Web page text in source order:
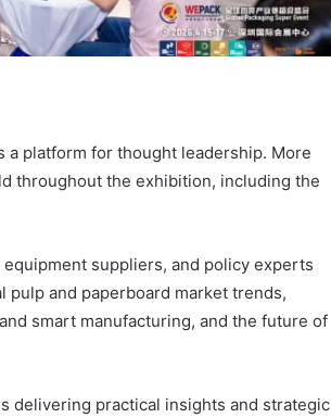
a platform for thought leadership. More
throughout the exhibition, including the
suppliers, and policy experts
pulp and paperboard market trends,
smart manufacturing, and the future of
delivering practical insights and strategic